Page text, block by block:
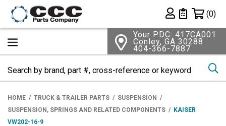
Private List
(0)
Your PDC: 417CA001
Conley, GA 30288
404-366-7887
HOME TRUCK & TRAILER PARTS
SUSPENSION
SUSPENSION, SPRINGS AND RELATED COMPONENTS
KAISER
VW202-16-9